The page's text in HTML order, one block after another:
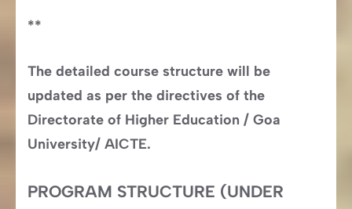
**
The detailed course structure will be
updated as per the directives of the
Directorate of Higher Education / Goa
University/ AICTE.
PROGRAM STRUCTURE (UNDER